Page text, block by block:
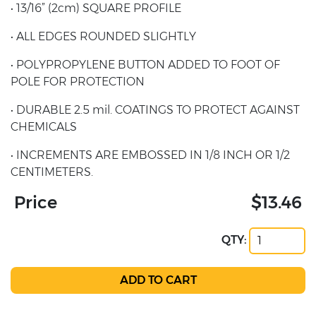
• 13/16” (2cm) SQUARE PROFILE
• ALL EDGES ROUNDED SLIGHTLY
• POLYPROPYLENE BUTTON ADDED TO FOOT OF
POLE FOR PROTECTION
• DURABLE 2.5 mil. COATINGS TO PROTECT AGAINST
CHEMICALS
• INCREMENTS ARE EMBOSSED IN 1/8 INCH OR 1/2
CENTIMETERS.
Price $13.46
QTY: